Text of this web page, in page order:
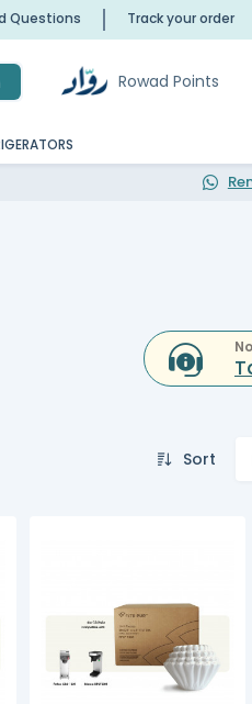
Questions Track your order
Rowad Points
Sort